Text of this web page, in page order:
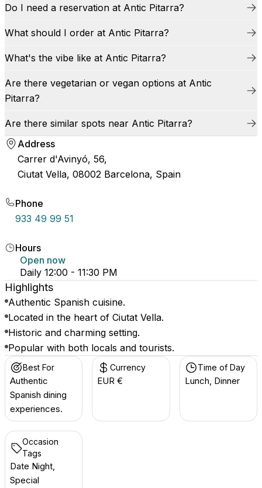
Do I need a reservation at Antic Pitarra?
What should I order at Antic Pitarra?
What's the vibe like at Antic Pitarra?
Are there vegetarian or vegan options at Antic
Pitarra?
Are there similar spots near Antic Pitarra?
Address
Carrer d'Avinyó, 56,
Ciutat Vella, 08002 Barcelona, Spain
Phone
933 49 99 51
Hours
Open now
Daily 12:00 - 11:30 PM
Highlights
Authentic Spanish cuisine.
Located in the heart of Ciutat Vella.
Historic and charming setting.
Popular with both locals and tourists.
Best For
Authentic
Spanish dining
experiences.
Currency
EUR €
Time of Day
Lunch, Dinner
Occasion
Tags
Date Night,
Special